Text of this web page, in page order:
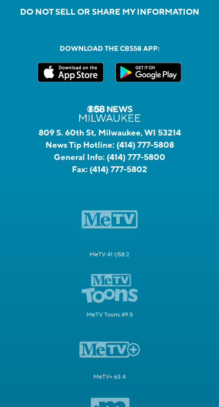
DO NOT SELL OR SHARE MY INFORMATION
DOWNLOAD THE CBS58 APP:
809 S. 60th St, Milwaukee, WI 53214
News Tip Hotline: (414) 777-5808
General Info: (414) 777-5800
Fax: (414) 777-5802
MeTV 41.1/58.2
MeTV Toons 49.5
MeTV+ 63.4